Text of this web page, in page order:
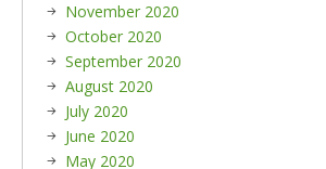
November 2020
October 2020
September 2020
August 2020
July 2020
June 2020
May 2020